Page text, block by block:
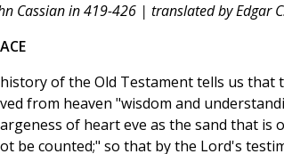
Cassian in 419-426 | translated by Edgar
of the Old Testament tells us that
from heaven "wisdom and
of heart eve as the sand that is
be counted;" so that by the Lord's